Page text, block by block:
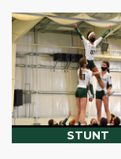
STUNT